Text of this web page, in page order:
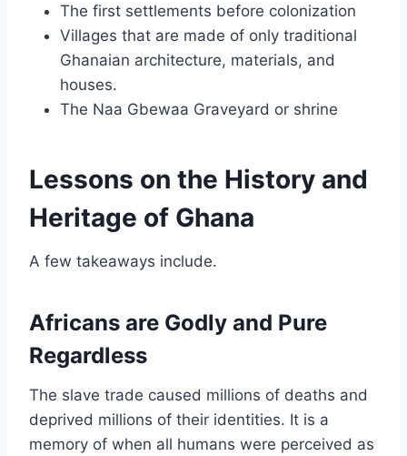
The first settlements before colonization
Villages that are made of only traditional
Ghanaian architecture, materials, and
houses.
The Naa Gbewaa Graveyard or shrine
Lessons on the History and
Heritage of Ghana
A few takeaways include.
Africans are Godly and Pure
Regardless
The slave trade caused millions of deaths and
deprived millions of their identities. It is a
memory of when all humans were perceived as